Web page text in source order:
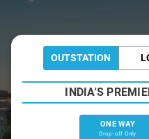
OUTSTATION
INDIA'S
ONE WAY
Drop-off Only